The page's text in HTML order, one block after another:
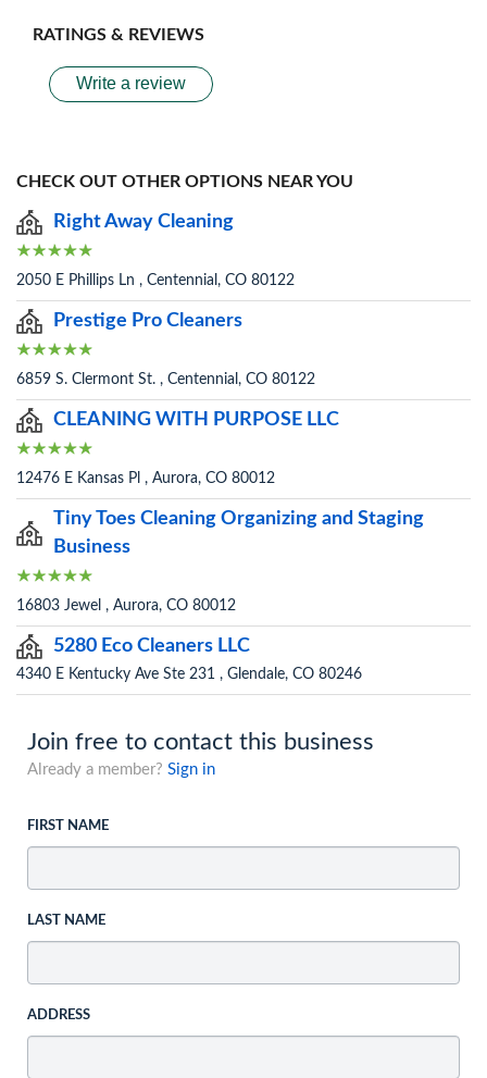
RATINGS & REVIEWS
Write a review
CHECK OUT OTHER OPTIONS NEAR YOU
Right Away Cleaning
2050 E Phillips Ln , Centennial, CO 80122
Prestige Pro Cleaners
6859 S. Clermont St. , Centennial, CO 80122
CLEANING WITH PURPOSE LLC
12476 E Kansas Pl , Aurora, CO 80012
Tiny Toes Cleaning Organizing and Staging
Business
16803 Jewel , Aurora, CO 80012
5280 Eco Cleaners LLC
4340 E Kentucky Ave Ste 231 , Glendale, CO 80246
Join free to contact this business
Already a member? Sign in
FIRST NAME
LAST NAME
ADDRESS